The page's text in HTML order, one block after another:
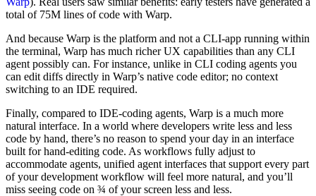
total of 75M lines of code with Warp.
And because Warp is the platform and not a CLI-app running within
the terminal, Warp has much richer UX capabilities than any CLI
agent possibly can. For instance, unlike in CLI coding agents you
can edit diffs directly in Warp’s native code editor; no context
switching to an IDE required.
Finally, compared to IDE-coding agents, Warp is a much more
natural interface. In a world where developers write less and less
code by hand, there’s no reason to spend your day in an interface
built for hand-editing code. As workflows fully adjust to
accommodate agents, unified agent interfaces that support every part
of your development workflow will feel more natural, and you’ll
miss seeing code on ¾ of your screen less and less.